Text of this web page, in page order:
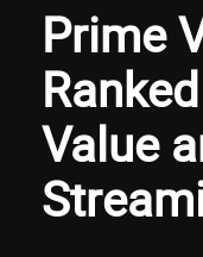
Prime
Value